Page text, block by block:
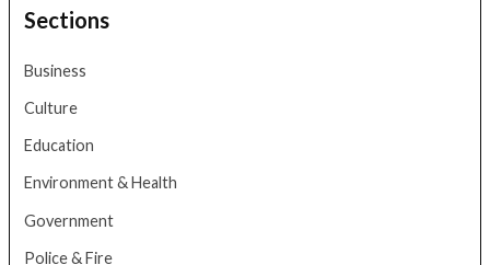
Sections
Business
Culture
Education
Environment & Health
Government
Police & Fire